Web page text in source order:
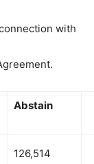
with
Abstain
126,514